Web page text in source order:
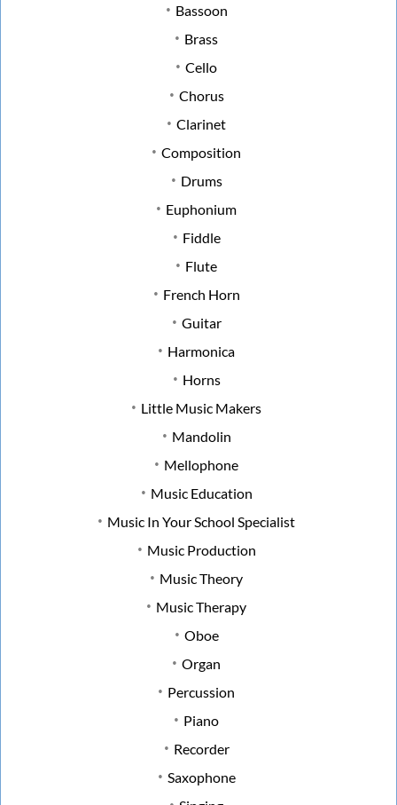
Bassoon
Brass
Cello
Chorus
Clarinet
Composition
Drums
Euphonium
Fiddle
Flute
French Horn
Guitar
Harmonica
Horns
Little Music Makers
Mandolin
Mellophone
Music Education
Music In Your School Specialist
Music Production
Music Theory
Music Therapy
Oboe
Organ
Percussion
Piano
Recorder
Saxophone